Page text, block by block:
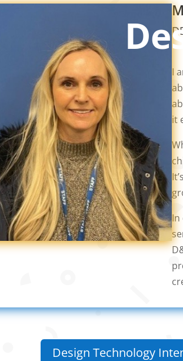
I
it
In
Design Technology